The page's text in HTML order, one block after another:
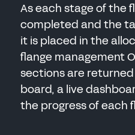
As each stage of the
completed and the
it is placed in the
flange management
sections are
board, a live
the progress of each